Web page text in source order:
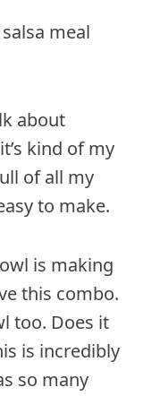
meal
about
kind of my
of all my
to make.
is making
this combo.
too. Does it
is incredibly
so many